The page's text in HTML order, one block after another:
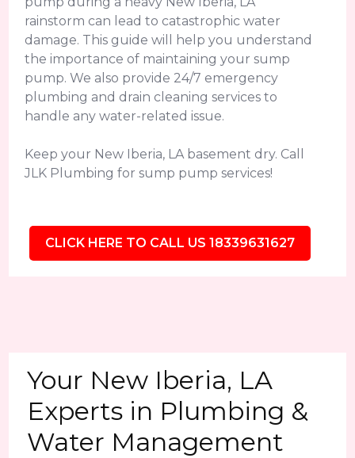
rainstorm can lead to catastrophic water
damage. This guide will help you understand
the importance of maintaining your sump
pump. We also provide 24/7 emergency
plumbing and drain cleaning services to
handle any water-related issue.
Keep your New Iberia, LA basement dry. Call
JLK Plumbing for sump pump services!
CLICK HERE TO CALL US 18339631627
Your New Iberia, LA
Experts in Plumbing &
Water Management